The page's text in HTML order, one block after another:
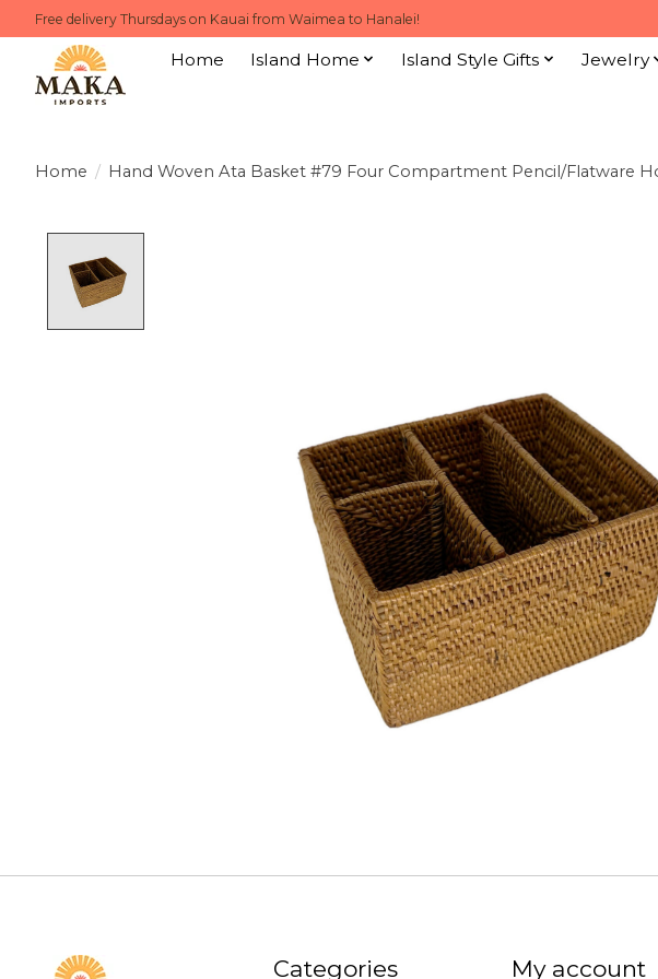
Free delivery Thursdays on Kauai from Waimea to Hanalei!
Home Island Home Island Style Gifts Jewelry
Home / Hand Woven Ata Basket #79 Four Compartment Pencil/Flatware
Categories My account